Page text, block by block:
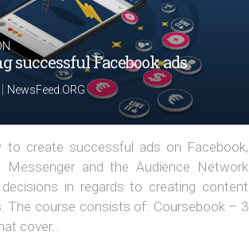
successful Facebook ads
NewsFeed.ORG
to create successful ads on Facebook,
Messenger and the Audience Network
decisions in regards to creating content
The course consists of: Coursebook – 3
cover...